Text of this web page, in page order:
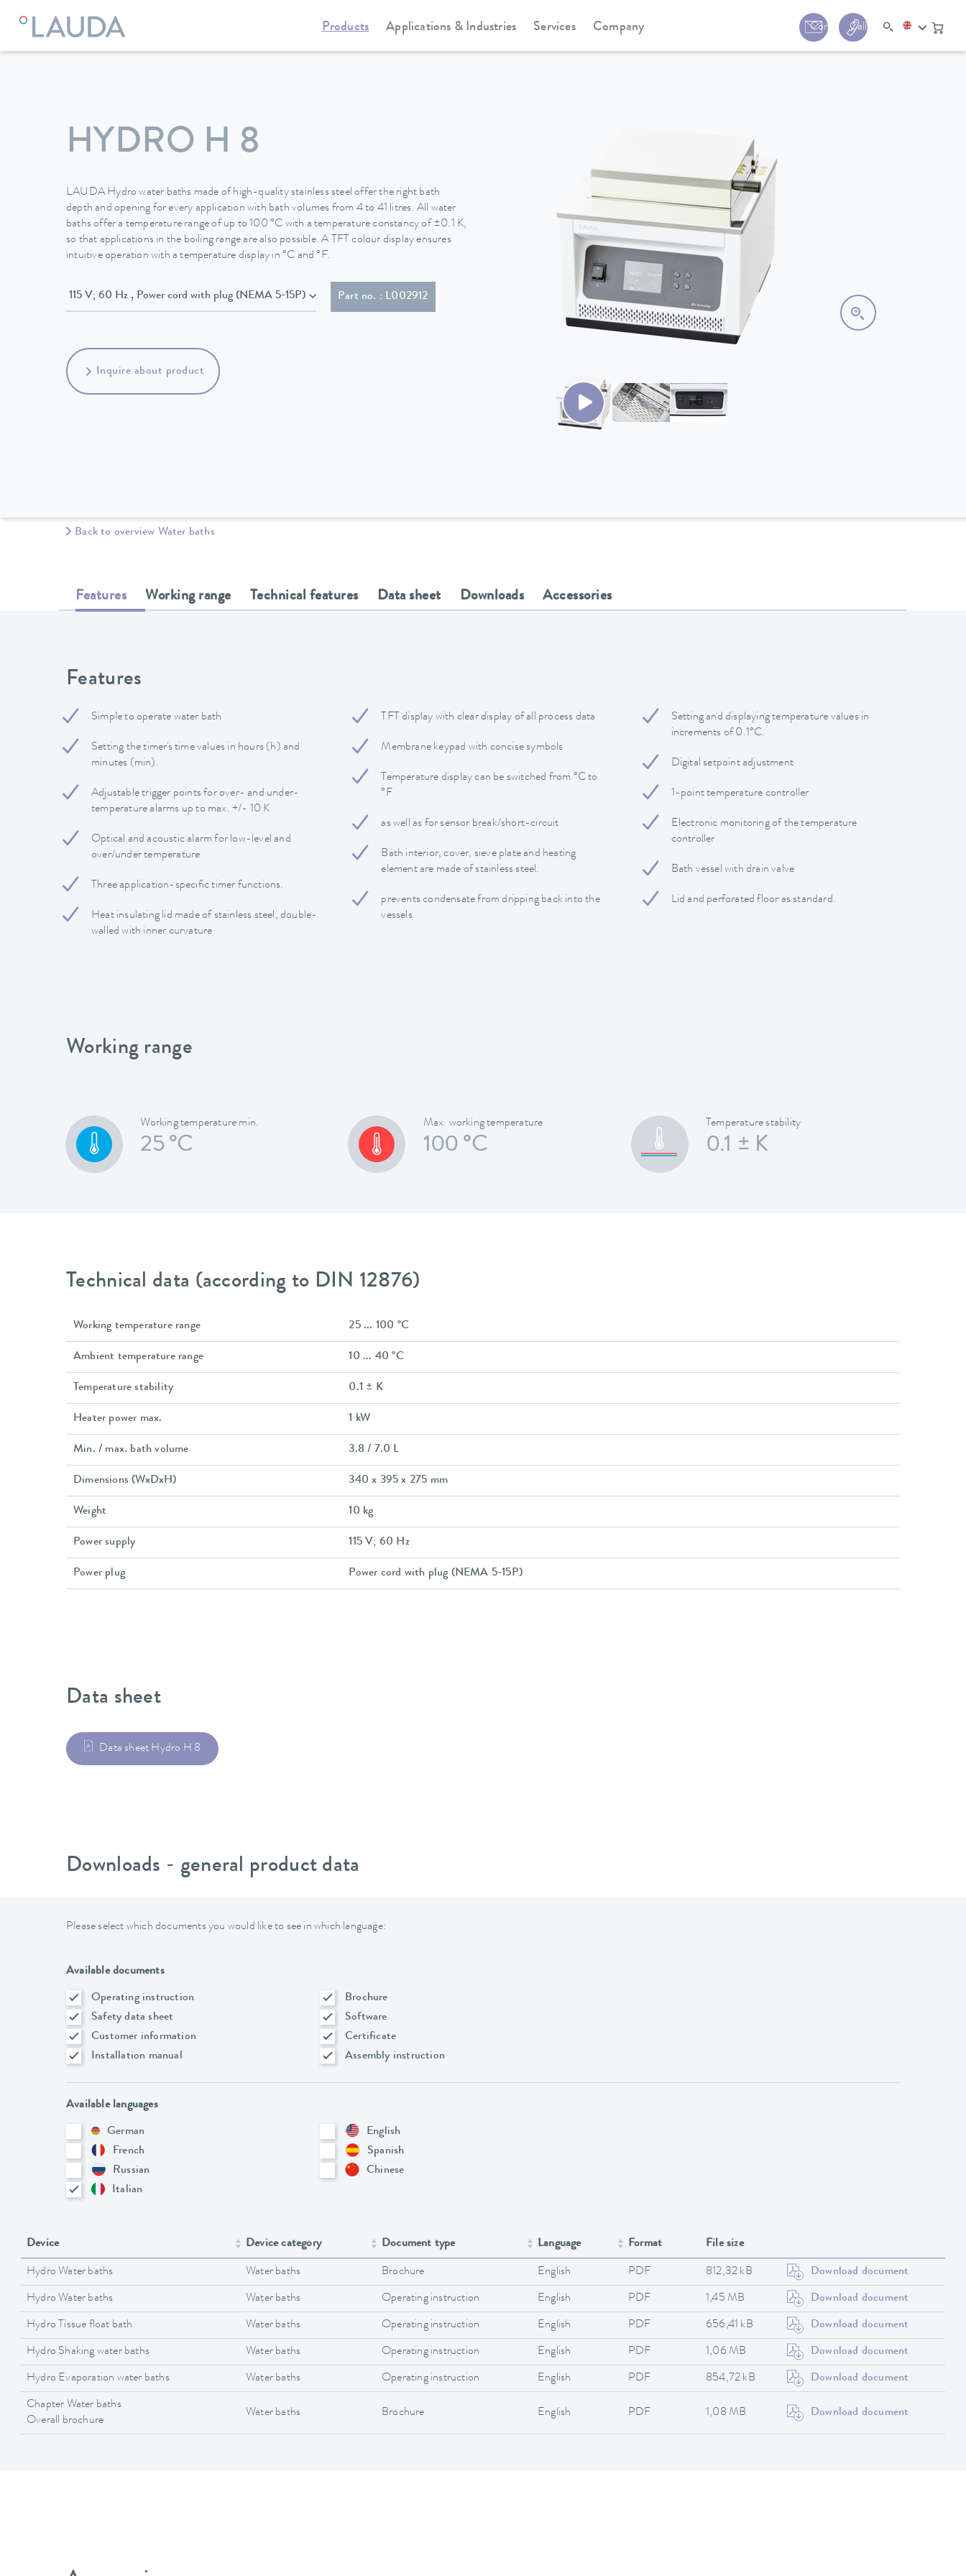
Products Applications & Industries Services Company Contact Call us:+44 (0) 1780
LAUDA Constant temperature equipment Water baths Hydro water baths
HYDRO H 8
LAUDA Hydro water baths made of high-quality stainless steel offer the right bath
depth and opening for every application with bath volumes from 4 to 41 litres. All water
baths offer a temperature range of up to 100 °C with a temperature constancy of ±0.1 K,
so that applications in the boiling range are also possible. A TFT colour display ensures
intuitive operation with a temperature display in °C and °F.
115 V; 60 Hz , Power cord with plug (NEMA 5-15P) Part no. : L002912
Inquire about product
Back to overview Water baths
Features Working range Technical features Data sheet Downloads Accessories
Features
Simple to operate water bath
Setting the timer's time values in hours (h) and
minutes (min).
Adjustable trigger points for over- and under-
temperature alarms up to max. +/- 10 K
Optical and acoustic alarm for low-level and
over/under temperature
Three application-specific timer functions.
Heat insulating lid made of stainless steel, double-
walled with inner curvature
TFT display with clear display of all process data
Membrane keypad with concise symbols
Temperature display can be switched from °C to
°F
as well as for sensor break/short-circuit
Bath interior, cover, sieve plate and heating
element are made of stainless steel.
prevents condensate from dripping back into the
vessels
Setting and displaying temperature values in
increments of 0.1°C.
Digital setpoint adjustment
1-point temperature controller
Electronic monitoring of the temperature
controller
Bath vessel with drain valve
Lid and perforated floor as standard.
Working range
Working temperature min.
25 °C
Max. working temperature
100 °C
Temperature stability
0.1 ± K
Technical data (according to DIN 12876)
Working temperature range 25 ... 100 °C
Ambient temperature range 10 ... 40 °C
Temperature stability 0.1 ± K
Heater power max. 1 kW
Min. / max. bath volume 3.8 / 7.0 L
Dimensions (WxDxH) 340 x 395 x 275 mm
Weight 10 kg
Power supply 115 V; 60 Hz
Power plug Power cord with plug (NEMA 5-15P)
Data sheet
Data sheet Hydro H 8
Downloads - general product data
Please select which documents you would like to see in which language:
Available documents
Operating instruction
Brochure
Safety data sheet
Software
Customer information
Certificate
Installation manual
Assembly instruction
Available languages
German
English
French
Spanish
Russian
Chinese
Italian
Device Device category Document type Language Format File size
Hydro Water baths Water baths Brochure English PDF 812,32 kB Download document
Hydro Water baths Water baths Operating instruction English PDF 1,45 MB Download document
Hydro Tissue float bath Water baths Operating instruction English PDF 656,41 kB Download document
Hydro Shaking water baths Water baths Operating instruction English PDF 1,06 MB Download document
Hydro Evaporation water baths Water baths Operating instruction English PDF 854,72 kB Download document
Chapter Water baths
Overall brochure
Water baths Brochure English PDF 1,08 MB Download document